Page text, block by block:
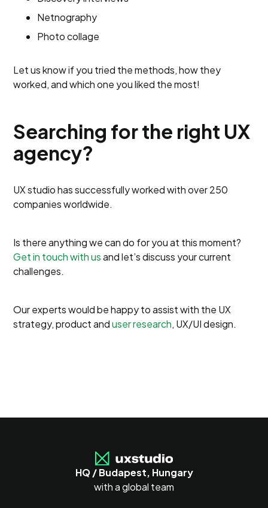
Netnography
Photo collage
Let us know if you tried the methods, how they
worked, and which one you liked the most!
Searching for the right UX
agency?
UX studio has successfully worked with over 250
companies worldwide.
Is there anything we can do for you at this moment?
Get in touch with usand let’s discuss your current
challenges.
Our experts would be happy to assist with the UX
strategy, product anduser research, UX/UI design.
HQ / Budapest, Hungary
with a global team